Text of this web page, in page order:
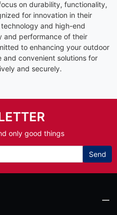
on durability, functionality,
for innovation in their
and high-end
and performance of their
to enhancing your outdoor
convenient solutions for
and securely.
only good things
Send